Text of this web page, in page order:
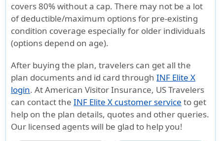
covers 80% without a cap. There may not be a lot
of deductible/maximum options for pre-existing
condition coverage especially for older individuals
(options depend on age).
After buying the plan, travelers can get all the
plan documents and id card throughINF Elite X
login. At American Visitor Insurance, US Travelers
can contact theINF Elite X customer service to get
help on the plan details, quotes and other queries.
Our licensed agents will be glad to help you!